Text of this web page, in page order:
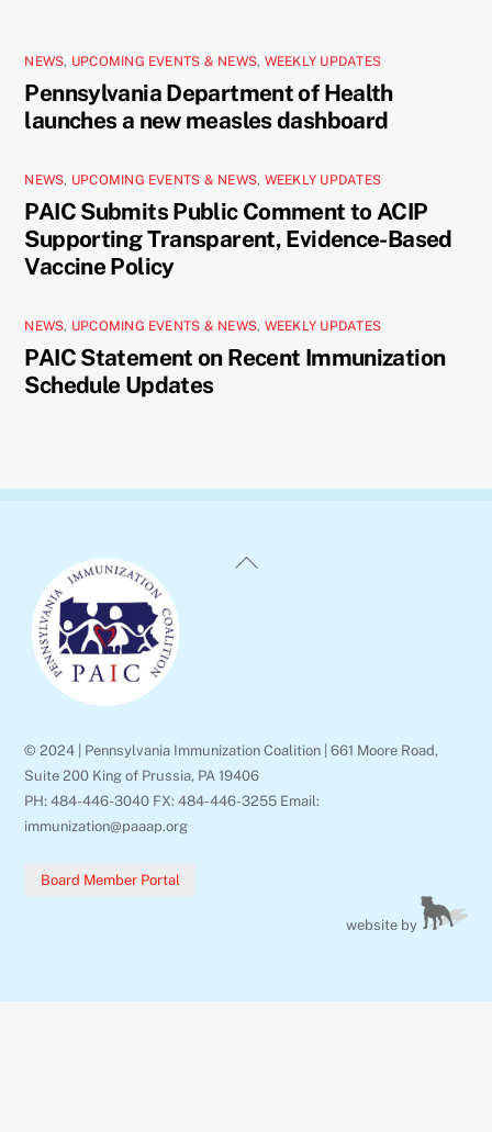
NEWS, UPCOMING EVENTS & NEWS, WEEKLY UPDATES
Pennsylvania Department of Health
launches a new measles dashboard
NEWS, UPCOMING EVENTS & NEWS, WEEKLY UPDATES
PAIC Submits Public Comment to ACIP
Supporting Transparent, Evidence-Based
Vaccine Policy
NEWS, UPCOMING EVENTS & NEWS, WEEKLY UPDATES
PAIC Statement on Recent Immunization
Schedule Updates
Back
© 2024 | Pennsylvania Immunization Coalition | 661 Moore Road,
Suite 200 King of Prussia, PA 19406
PH: 484-446-3040 FX: 484-446-3255 Email:
immunization@paaap.org
Board Member Portal
website by